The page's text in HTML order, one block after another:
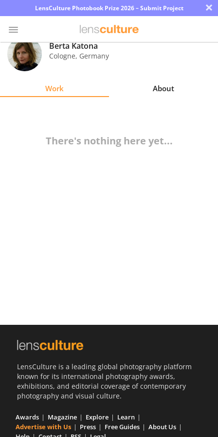
LensCulture Photobook Prize 2026 – Submit Project ×
Photo
Contest
Berta Katona
Cologne, Germany
Work About
There's nothing here yet...
LensCulture is a leading global photography platform
known for its international photography awards,
exhibitions, and editorial coverage of contemporary
photography and visual culture.
Awards Magazine Explore
Learn
Advertise with Us
Press Free Guides
About Us